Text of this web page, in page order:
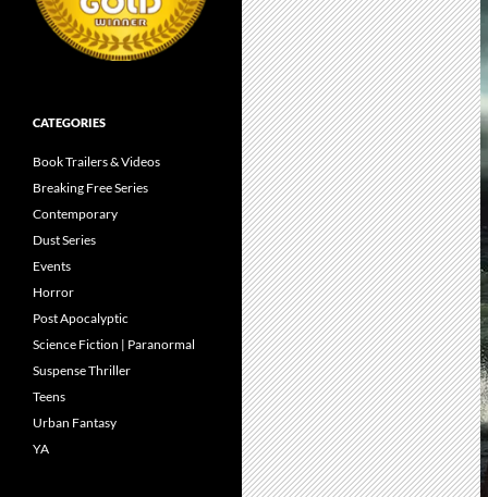
CATEGORIES
Book Trailers & Videos
Breaking Free Series
Contemporary
Dust Series
Events
Horror
Post Apocalyptic
Science Fiction | Paranormal
Suspense Thriller
Teens
Urban Fantasy
YA